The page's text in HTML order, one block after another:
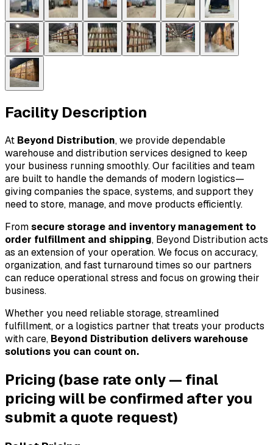
Facility Description
At Beyond Distribution, we provide dependable
warehouse and distribution services designed to keep
your business running smoothly. Our facilities and team
are built to handle the demands of modern logistics—
giving companies the space, systems, and support they
need to store, manage, and move products efficiently.
From secure storage and inventory management to
order fulfillment and shipping, Beyond Distribution acts
as an extension of your operation. We focus on accuracy,
organization, and fast turnaround times so our partners
can reduce operational stress and focus on growing their
business.
Whether you need reliable storage, streamlined
fulfillment, or a logistics partner that treats your products
with care, Beyond Distribution delivers warehouse
solutions you can count on.
Pricing (base rate only — final
pricing will be confirmed after you
submit a quote request)